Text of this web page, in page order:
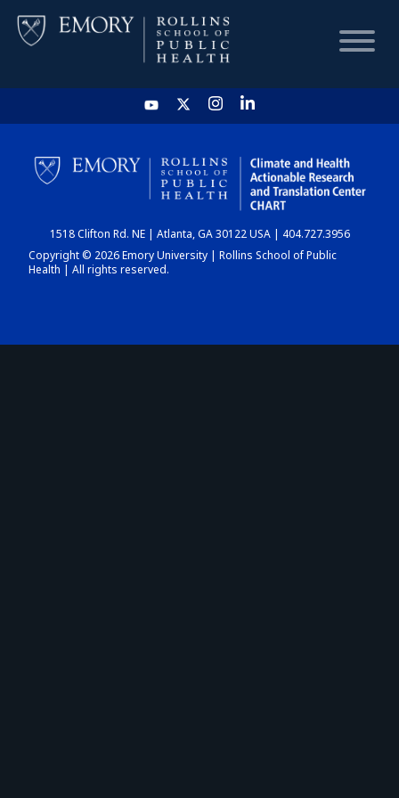
HOME
CHART
DASHBOARD
1518 Clifton Rd. NE | Atlanta, GA 30122 USA | 404.727.3956
Copyright © 2026 Emory University | Rollins School of Public
Health | All rights reserved.